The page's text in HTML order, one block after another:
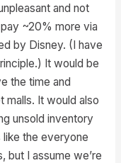
and not
~20% more via
by Disney. (I have
It would be
the time and
malls. It would also
unsold inventory
the everyone
but I assume we’re